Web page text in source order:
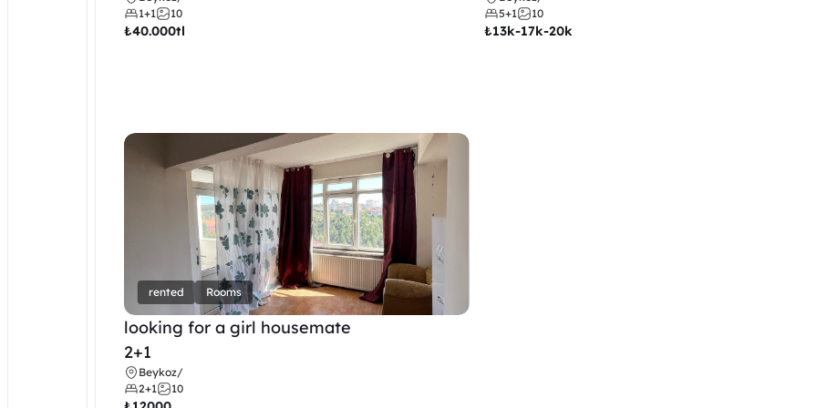
1+1
10
₺40.000tl
5+1
10
₺13k-17k-20k
rented Rooms
looking for a girl housemate
2+1
Beykoz/
2+1
10